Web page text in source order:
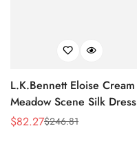
L.K.Bennett Eloise Cream
Meadow Scene Silk Dress
Sale
$82.27
Regular$246.81